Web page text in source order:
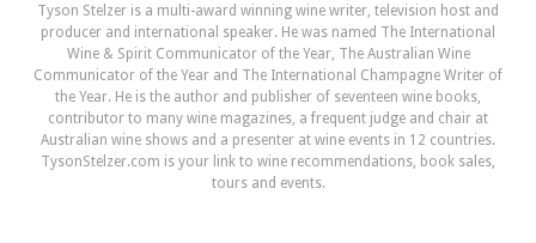
Tyson Stelzer is a multi-award winning wine writer, television host and
producer and international speaker. He was named The International
Wine & Spirit Communicator of the Year, The Australian Wine
Communicator of the Year and The International Champagne Writer of
the Year. He is the author and publisher of seventeen wine books,
contributor to many wine magazines, a frequent judge and chair at
Australian wine shows and a presenter at wine events in 12 countries.
TysonStelzer.com is your link to wine recommendations, book sales,
tours and events.